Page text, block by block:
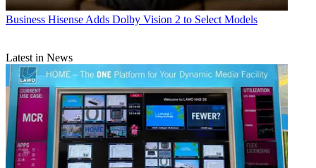
Business Hisense Adds Dolby Vision 2 to Select Models
Latest in News